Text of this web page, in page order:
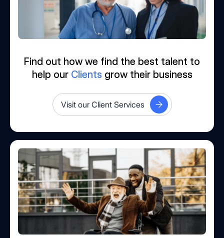
Find out how we find the best talent to
help our Clients grow their business
Visit our Client Services